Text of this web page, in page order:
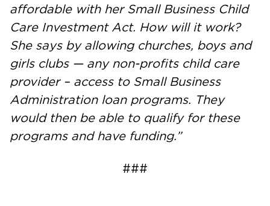
affordable with her Small Business Child
Care Investment Act. How will it work?
She says by allowing churches, boys and
girls clubs — any non-profits child care
provider – access to Small Business
Administration loan programs. They
would then be able to qualify for these
programs and have funding.”
###